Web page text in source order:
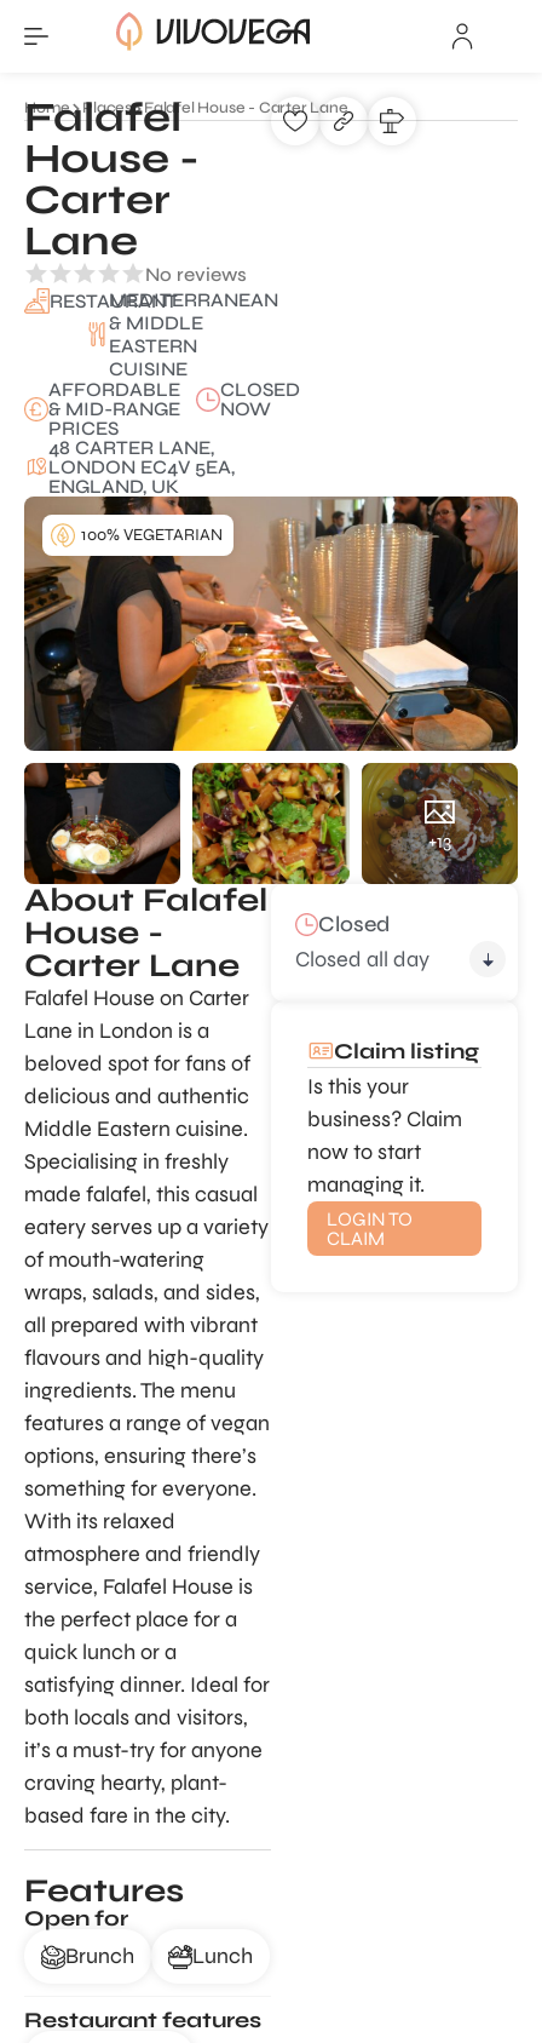
Home Places Falafel House - Carter Lane
Falafel
House -
Carter
Lane
No reviews
RESTAURANT
MEDITERRANEAN
& MIDDLE
EASTERN
CUISINE
AFFORDABLE
& MID-RANGE
PRICES
CLOSED
NOW
48 CARTER LANE,
LONDON EC4V 5EA,
ENGLAND, UK
+13
100% VEGETARIAN
About Falafel
House -
Carter Lane
Falafel House on Carter
Lane in London is a
beloved spot for fans of
delicious and authentic
Middle Eastern cuisine.
Specialising in freshly
made falafel, this casual
eatery serves up a variety
of mouth-watering
wraps, salads, and sides,
all prepared with vibrant
flavours and high-quality
ingredients. The menu
features a range of vegan
options, ensuring there’s
something for everyone.
With its relaxed
atmosphere and friendly
service, Falafel House is
the perfect place for a
quick lunch or a
satisfying dinner. Ideal for
both locals and visitors,
it’s a must-try for anyone
craving hearty, plant-
based fare in the city.
Features
Open for
Brunch
Lunch
Restaurant features
Closed
Closed all day
Claim listing
Is this your
business? Claim
now to start
managing it.
LOGIN TO
CLAIM